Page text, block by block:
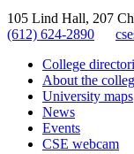
105 Lind Hall, 207
(612) 624-2890
College
About the
University maps
News
Events
CSE webcam